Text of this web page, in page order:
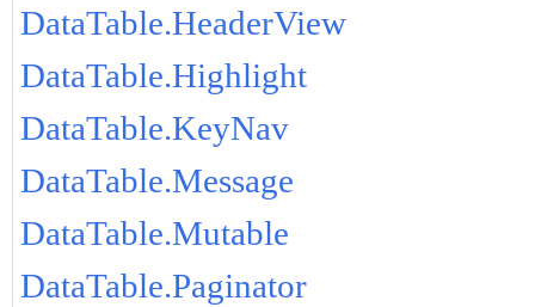
DataTable.HeaderView
DataTable.Highlight
DataTable.KeyNav
DataTable.Message
DataTable.Mutable
DataTable.Paginator